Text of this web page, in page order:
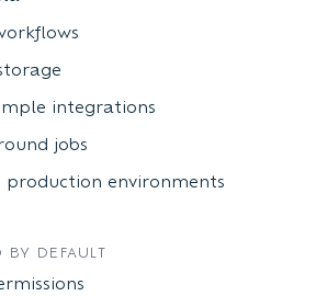
integrations
jobs
production environments
BY DEFAULT